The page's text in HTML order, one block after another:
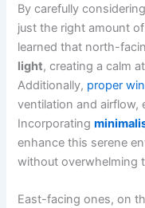
By carefully
just the right amount
learned that north-
light, creating a calm
Additionally, proper
ventilation and airflow,
Incorporating
enhance this serene
without overwhelming
East-facing ones, on